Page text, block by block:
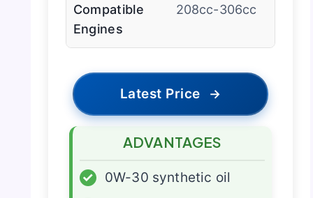
Compatible
Engines
208cc-306cc
Latest Price →
ADVANTAGES
✓
0W-30 synthetic oil